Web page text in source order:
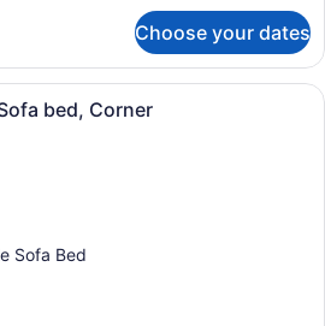
Choose your dates
A hotel room with a green desk,
bed, Corner
Sofa Bed